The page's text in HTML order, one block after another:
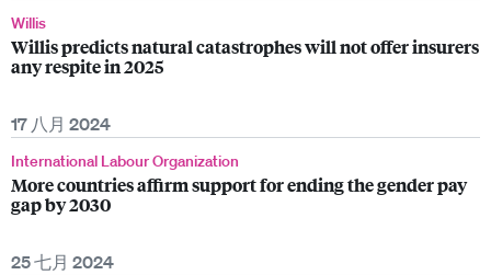
Willis
Willis predicts natural catastrophes will not offer insurers
any respite in 2025
17 八月 2024
International Labour Organization
More countries affirm support for ending the gender pay
gap by 2030
25 七月 2024